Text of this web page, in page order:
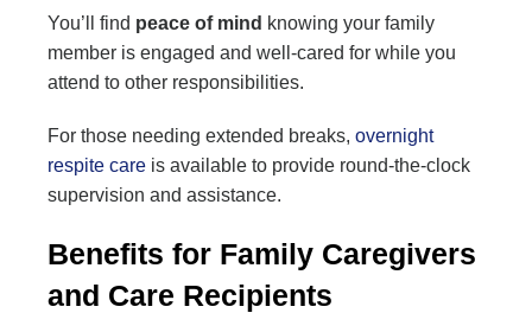
You’ll find peace of mind knowing your family
member is engaged and well-cared for while you
attend to other responsibilities.
For those needing extended breaks, overnight
respite care is available to provide round-the-clock
supervision and assistance.
Benefits for Family Caregivers
and Care Recipients